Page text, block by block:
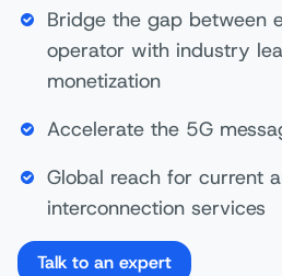
Bridge the gap between
operator with industry
monetization
Accelerate the 5G
Global reach for current
interconnection services
Talk to an expert